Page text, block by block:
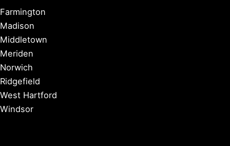
Farmington
Madison
Middletown
Meriden
Norwich
Ridgefield
West Hartford
Windsor